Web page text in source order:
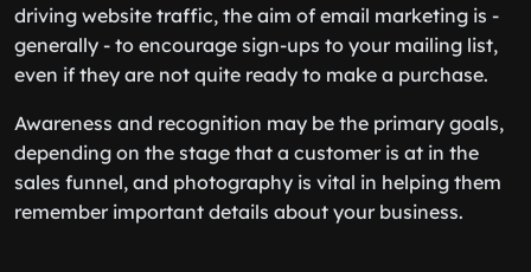
driving website traffic, the aim of email marketing is -
generally - to encourage sign-ups to your mailing list,
even if they are not quite ready to make a purchase.
Awareness and recognition may be the primary goals,
depending on the stage that a customer is at in the
sales funnel, and photography is vital in helping them
remember important details about your business.